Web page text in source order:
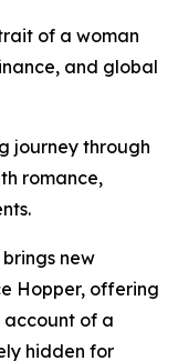
of a woman
and global
journey through
romance,
brings new
Hopper, offering
of a
hidden for